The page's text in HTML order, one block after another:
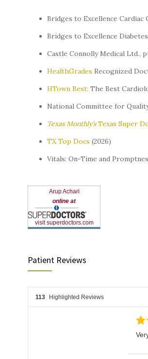
Bridges to Excellence Cardiac
Bridges to Excellence
Castle Connolly Medical Ltd.,
HealthGrades Recognized
HTown Best: The Best
National Committee for
Texas Monthly’sTexas Super
TX Top Docs (2026)
Vitals: On-Time and
Arup Achari
online at
visit superdoctors.com
Patient Reviews
113 Highlighted Reviews